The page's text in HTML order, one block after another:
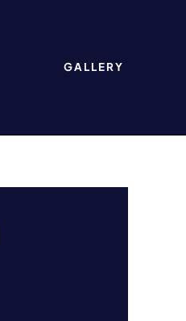
GALLERY